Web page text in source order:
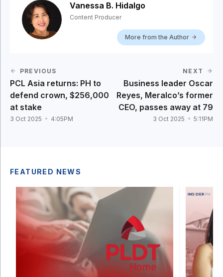
Vanessa B. Hidalgo
Content Producer
More from the Author
PREVIOUS
PCL Asia returns: PH to
defend crown, $256,000
at stake
3 Oct 2025 4:05PM
NEXT
Business leader Oscar
Reyes, Meralco’s former
CEO, passes away at 79
3 Oct 2025 5:11PM
FEATURED NEWS